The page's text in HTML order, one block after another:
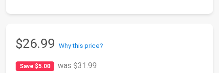
$26.99 Why this price?
Save $5.00 was$31.99